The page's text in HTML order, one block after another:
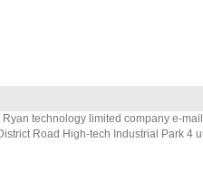
technology limited company e-
Road High-tech Industrial Park